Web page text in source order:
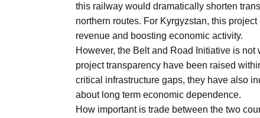
this railway would dramatically shorten
northern routes. For Kyrgyzstan, this
revenue and boosting economic activity.
However, the Belt and Road Initiative is
project transparency have been raised
critical infrastructure gaps, they have also
about long term economic dependence.
How important is trade between the two